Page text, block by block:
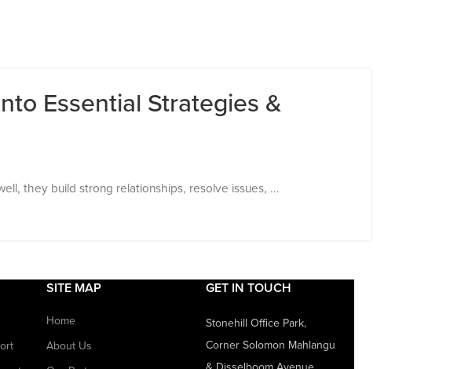
Essential Strategies &
they build strong relationships, resolve issues, ...
SITE MAP
Home
About Us
GET IN TOUCH
Stonehill Office Park,
Corner Solomon Mahlangu